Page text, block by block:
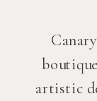
artistic